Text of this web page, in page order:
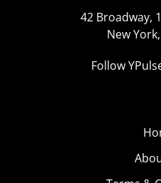
42 Broadway,
New
Follow